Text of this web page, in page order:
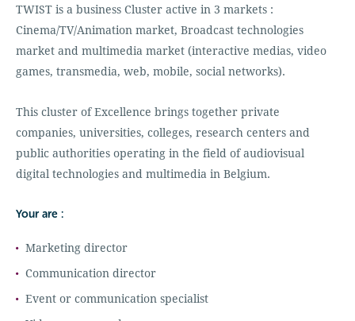
TWIST is a business Cluster active in 3 markets :
Cinema/TV/Animation market, Broadcast technologies
market and multimedia market (interactive medias, video
games, transmedia, web, mobile, social networks).
This cluster of Excellence brings together private
companies, universities, colleges, research centers and
public authorities operating in the field of audiovisual
digital technologies and multimedia in Belgium.
Your are :
Marketing director
Communication director
Event or communication specialist